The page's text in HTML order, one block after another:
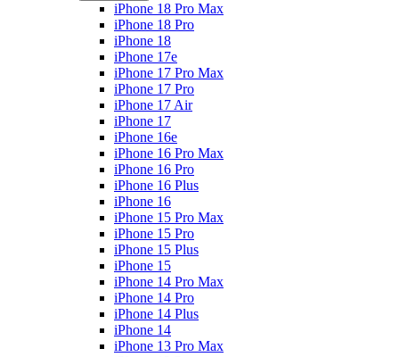
iPhone 18 Pro Max
iPhone 18 Pro
iPhone 18
iPhone 17e
iPhone 17 Pro Max
iPhone 17 Pro
iPhone 17 Air
iPhone 17
iPhone 16e
iPhone 16 Pro Max
iPhone 16 Pro
iPhone 16 Plus
iPhone 16
iPhone 15 Pro Max
iPhone 15 Pro
iPhone 15 Plus
iPhone 15
iPhone 14 Pro Max
iPhone 14 Pro
iPhone 14 Plus
iPhone 14
iPhone 13 Pro Max